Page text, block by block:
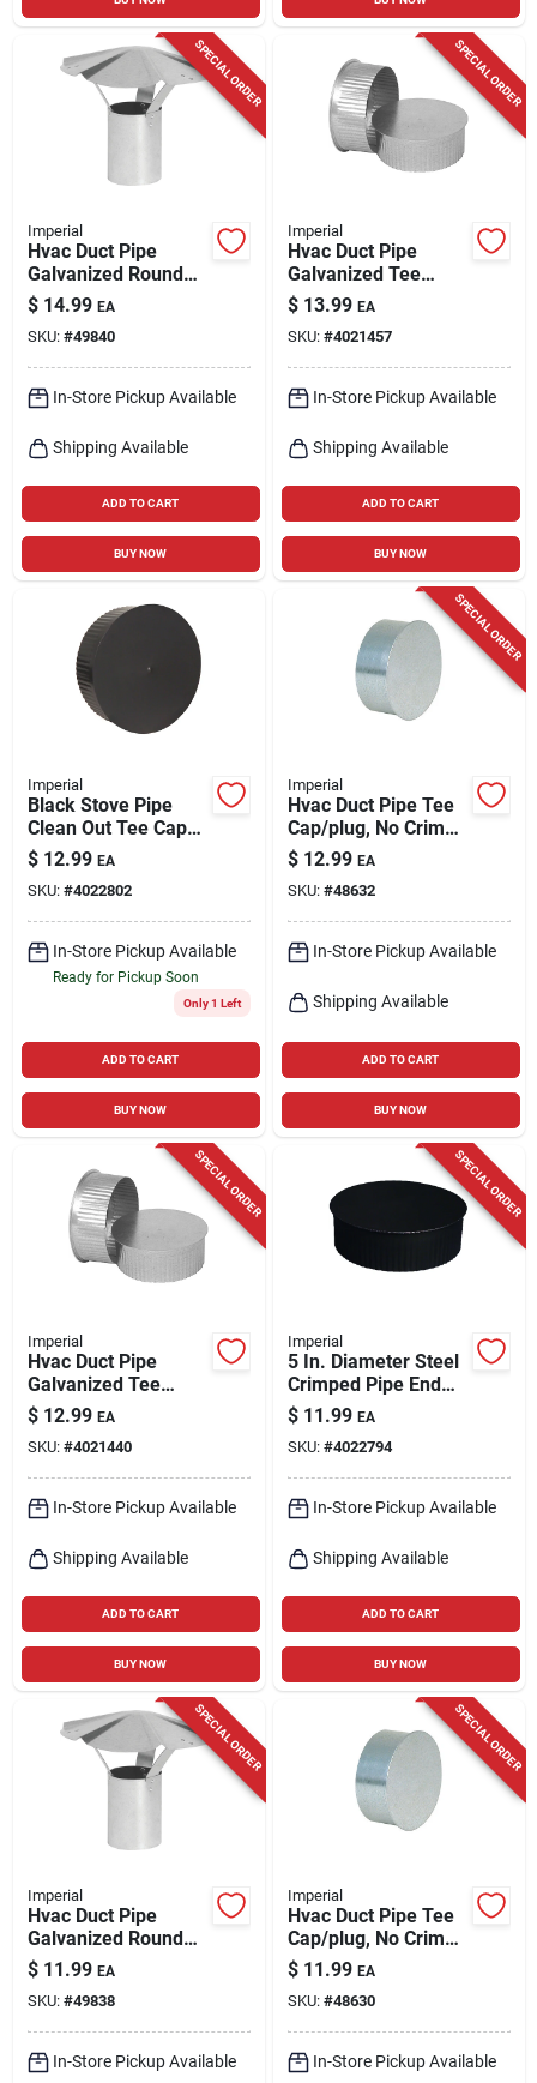
SPECIAL ORDER
Imperial
Hvac Duct Pipe
Galvanized Round
Vent Cap, 5 In.
$ 14.99 EA
SKU: #49840
In-Store Pickup Available
Shipping Available
ADD TO CART
BUY NOW
SPECIAL ORDER
Imperial
Hvac Duct Pipe
Galvanized Tee
Cap/plug, 8 In.
$ 13.99 EA
SKU: #4021457
In-Store Pickup Available
Shipping Available
ADD TO CART
BUY NOW
Imperial
Black Stove Pipe
Clean Out Tee Cap
With Crimp, 24
Gauge, 6 In.
$ 12.99 EA
SKU: #4022802
In-Store Pickup Available
Ready for Pickup Soon
Only 1 Left
ADD TO CART
BUY NOW
SPECIAL ORDER
Imperial
Hvac Duct Pipe Tee
Cap/plug, No Crimp,
28 Gauge, 7 In.
$ 12.99 EA
SKU: #48632
In-Store Pickup Available
Shipping Available
ADD TO CART
BUY NOW
SPECIAL ORDER
Imperial
Hvac Duct Pipe
Galvanized Tee
Cap/plug, 7 In.
$ 12.99 EA
SKU: #4021440
In-Store Pickup Available
Shipping Available
ADD TO CART
BUY NOW
SPECIAL ORDER
Imperial
5 In. Diameter Steel
Crimped Pipe End
Cap, Model Bm0150
$ 11.99 EA
SKU: #4022794
In-Store Pickup Available
Shipping Available
ADD TO CART
BUY NOW
SPECIAL ORDER
Imperial
Hvac Duct Pipe
Galvanized Round
Vent Cap, 3 In.
$ 11.99 EA
SKU: #49838
In-Store Pickup Available
SPECIAL ORDER
Imperial
Hvac Duct Pipe Tee
Cap/plug, No Crimp,
Galvanized, 5 In.
$ 11.99 EA
SKU: #48630
In-Store Pickup Available